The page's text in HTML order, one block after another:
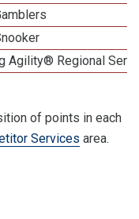
Agility® Regional
of points in each
Services area.